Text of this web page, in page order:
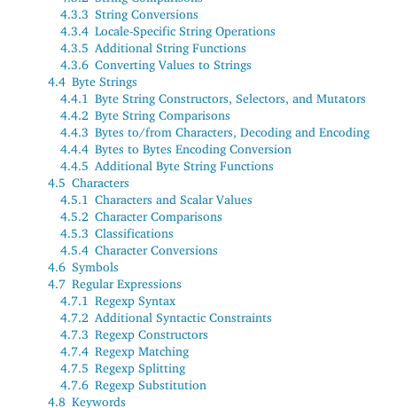
4.3.3 String Conversions
4.3.4 Locale-Specific String Operations
4.3.5 Additional String Functions
4.3.6 Converting Values to Strings
4.4 Byte Strings
4.4.1 Byte String Constructors, Selectors, and Mutators
4.4.2 Byte String Comparisons
4.4.3 Bytes to/from Characters, Decoding and Encoding
4.4.4 Bytes to Bytes Encoding Conversion
4.4.5 Additional Byte String Functions
4.5 Characters
4.5.1 Characters and Scalar Values
4.5.2 Character Comparisons
4.5.3 Classifications
4.5.4 Character Conversions
4.6 Symbols
4.7 Regular Expressions
4.7.1 Regexp Syntax
4.7.2 Additional Syntactic Constraints
4.7.3 Regexp Constructors
4.7.4 Regexp Matching
4.7.5 Regexp Splitting
4.7.6 Regexp Substitution
4.8 Keywords